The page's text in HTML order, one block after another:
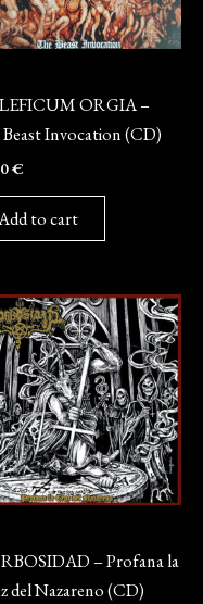
ORGIA –
Invocation (CD)
€
to cart
– Profana la
del Nazareno (CD)